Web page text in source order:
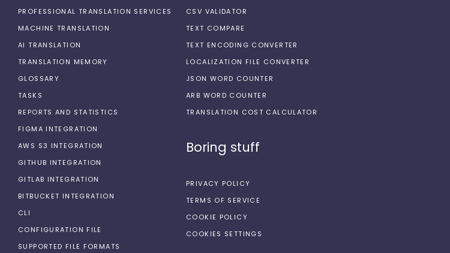
PROFESSIONAL TRANSLATION SERVICES
MACHINE TRANSLATION
AI TRANSLATION
TRANSLATION MEMORY
GLOSSARY
TASKS
REPORTS AND STATISTICS
FIGMA INTEGRATION
AWS S3 INTEGRATION
GITHUB INTEGRATION
GITLAB INTEGRATION
BITBUCKET INTEGRATION
CLI
CONFIGURATION FILE
SUPPORTED FILE FORMATS
CSV VALIDATOR
TEXT COMPARE
TEXT ENCODING CONVERTER
LOCALIZATION FILE CONVERTER
JSON WORD COUNTER
ARB WORD COUNTER
TRANSLATION COST CALCULATOR
Boring stuff
PRIVACY POLICY
TERMS OF SERVICE
COOKIE POLICY
COOKIES SETTINGS